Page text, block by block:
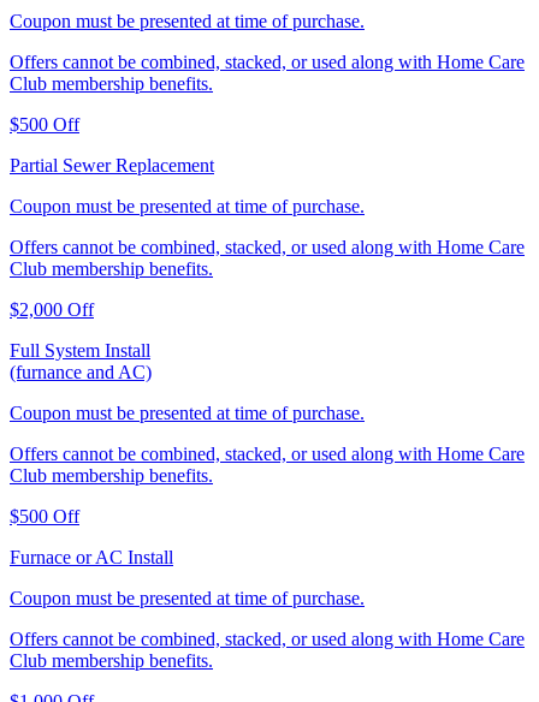
Coupon must be presented at time of purchase.
Offers cannot be combined, stacked, or used along with Home Care
Club membership benefits.
$500 Off
Partial Sewer Replacement
Coupon must be presented at time of purchase.
Offers cannot be combined, stacked, or used along with Home Care
Club membership benefits.
$2,000 Off
Full System Install
(furnance and AC)
Coupon must be presented at time of purchase.
Offers cannot be combined, stacked, or used along with Home Care
Club membership benefits.
$500 Off
Furnace or AC Install
Coupon must be presented at time of purchase.
Offers cannot be combined, stacked, or used along with Home Care
Club membership benefits.